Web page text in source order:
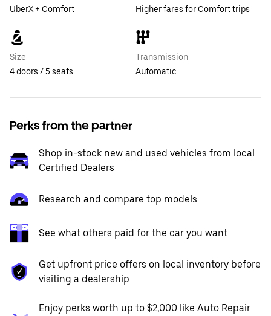
UberX + Comfort
Higher fares for Comfort trips
Size
4 doors / 5 seats
Transmission
Automatic
Perks from the partner
Shop in-stock new and used vehicles from local
Certified Dealers
Research and compare top models
See what others paid for the car you want
Get upfront price offers on local inventory before
visiting a dealership
Enjoy perks worth up to $2,000 like Auto Repair